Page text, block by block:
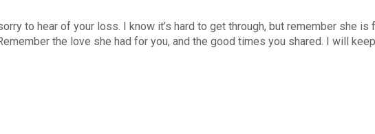
to hear of your loss. I know it’s hard to get through, but remember she
the love she had for you, and the good times you shared. I will